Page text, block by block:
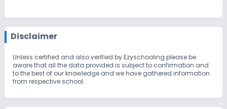
Disclaimer
Unless certified and also verified by Ezyschooling please be
aware that all the data provided is subject to confirmation and
to the best of our knowledge and we have gathered information
from respective school.